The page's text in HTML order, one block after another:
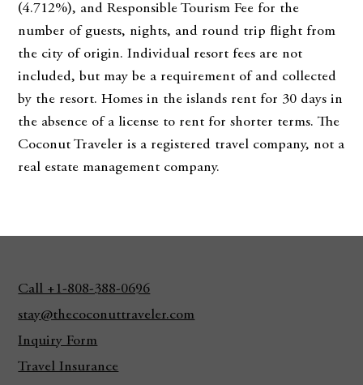
(4.712%), and Responsible Tourism Fee for the
number of guests, nights, and round trip flight from
the city of origin. Individual resort fees are not
included, but may be a requirement of and collected
by the resort. Homes in the islands rent for 30 days in
the absence of a license to rent for shorter terms. The
Coconut Traveler is a registered travel company, not a
real estate management company.
Call +1-808-388-0696
stay@thecoconuttraveler.com
Inquiry Form
Travel Insurance